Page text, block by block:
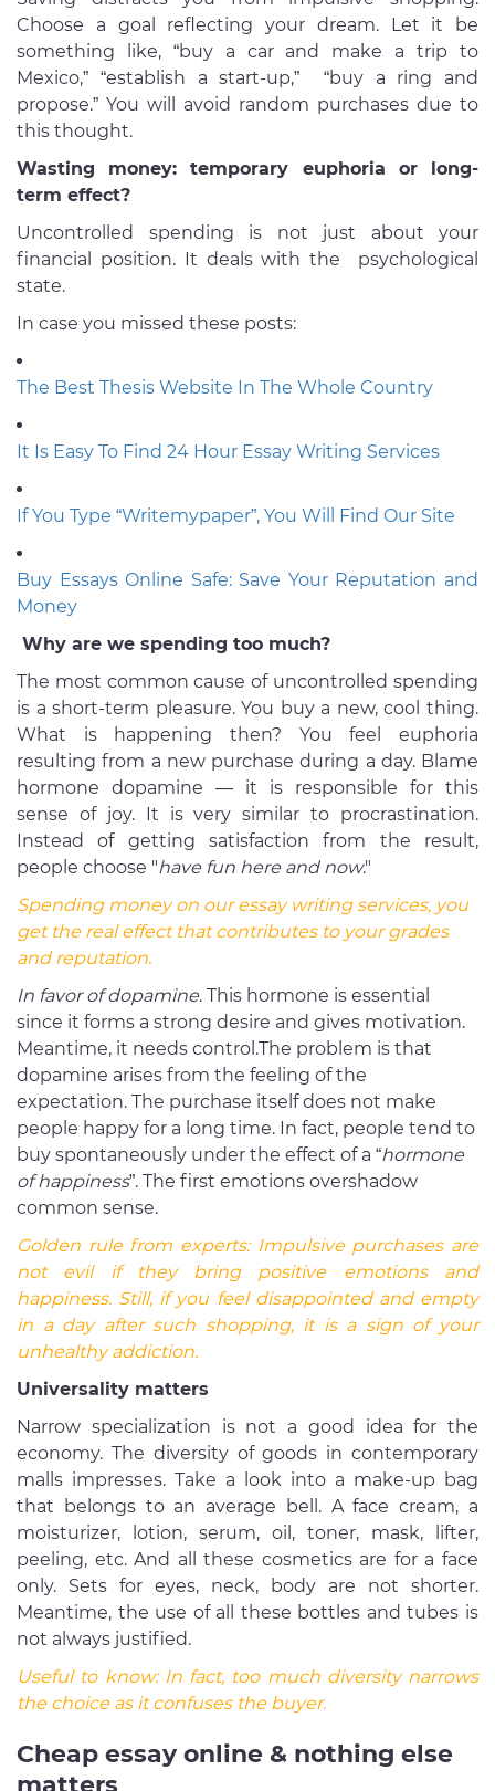
Choose a goal reflecting your dream. Let it be
something like, “buy a car and make a trip to
Mexico,” “establish a start-up,” “buy a ring and
propose.” You will avoid random purchases due to
this thought.
Wasting money: temporary euphoria or long-
term effect?
Uncontrolled spending is not just about your
financial position. It deals with the psychological
state.
In case you missed these posts:
The Best Thesis Website In The Whole Country
It Is Easy To Find 24 Hour Essay Writing Services
If You Type “Writemypaper”, You Will Find Our Site
Buy Essays Online Safe: Save Your Reputation and
Money
Why are we spending too much?
The most common cause of uncontrolled spending
is a short-term pleasure. You buy a new, cool thing.
What is happening then? You feel euphoria
resulting from a new purchase during a day. Blame
hormone dopamine — it is responsible for this
sense of joy. It is very similar to procrastination.
Instead of getting satisfaction from the result,
people choose "have fun here and now."
Spending money on our essay writing services, you
get the real effect that contributes to your grades
and reputation.
In favor of dopamine. This hormone is essential
since it forms a strong desire and gives motivation.
Meantime, it needs control.The problem is that
dopamine arises from the feeling of the
expectation. The purchase itself does not make
people happy for a long time. In fact, people tend to
buy spontaneously under the effect of a “hormone
of happiness”. The first emotions overshadow
common sense.
Golden rule from experts: Impulsive purchases are
not evil if they bring positive emotions and
happiness. Still, if you feel disappointed and empty
in a day after such shopping, it is a sign of your
unhealthy addiction.
Universality matters
Narrow specialization is not a good idea for the
economy. The diversity of goods in contemporary
malls impresses. Take a look into a make-up bag
that belongs to an average bell. A face cream, a
moisturizer, lotion, serum, oil, toner, mask, lifter,
peeling, etc. And all these cosmetics are for a face
only. Sets for eyes, neck, body are not shorter.
Meantime, the use of all these bottles and tubes is
not always justified.
Useful to know: In fact, too much diversity narrows
the choice as it confuses the buyer.
Cheap essay online & nothing else